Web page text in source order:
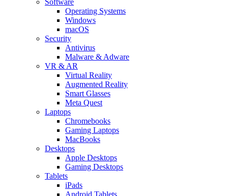
Operating Systems
Windows
macOS
Security
Antivirus
Malware & Adware
VR & AR
Virtual Reality
Augmented Reality
Smart Glasses
Meta Quest
Laptops
Chromebooks
Gaming Laptops
MacBooks
Desktops
Apple Desktops
Gaming Desktops
Tablets
iPads
Android Tablets